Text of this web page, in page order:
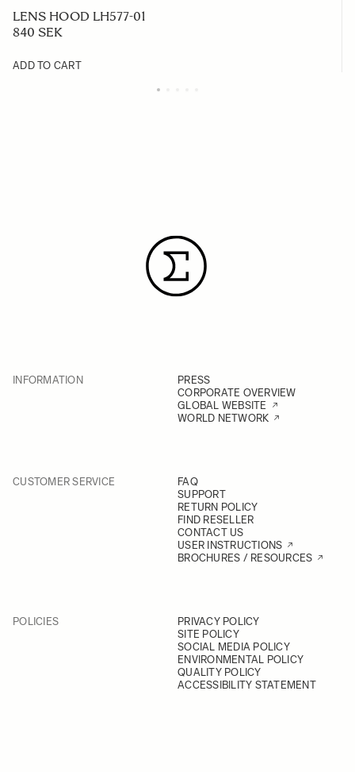
LENS HOOD LH577-01
840 SEK
ADD TO CART
INFORMATION
PRESS
CORPORATE OVERVIEW
GLOBAL WEBSITE
WORLD NETWORK
CUSTOMER SERVICE
FAQ
SUPPORT
RETURN POLICY
FIND RESELLER
CONTACT US
USER INSTRUCTIONS
BROCHURES / RESOURCES
POLICIES
PRIVACY POLICY
SITE POLICY
SOCIAL MEDIA POLICY
ENVIRONMENTAL POLICY
QUALITY POLICY
ACCESSIBILITY STATEMENT